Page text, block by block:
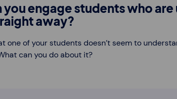
you engage students who
away?
one of your students doesn’t seem to
can you do about it?